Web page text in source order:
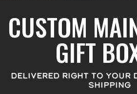
CUSTOM
GIFT
DELIVERED RIGHT TO YOUR
SHIPPING